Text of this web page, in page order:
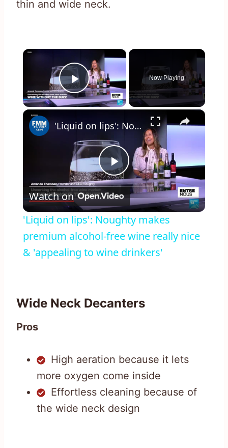
thin and wide neck.
×
Play Video
Now Playing
×
Play
Video
'Liquid on lips': Noughty makes premium alcohol-free wine really nice & 'appealing to wine drinkers'
Watch on
'Liquid on lips': Noughty makes
premium alcohol-free wine really nice
& 'appealing to wine drinkers'
Wide Neck Decanters
Pros
High aeration because it lets
more oxygen come inside
Effortless cleaning because of
the wide neck design